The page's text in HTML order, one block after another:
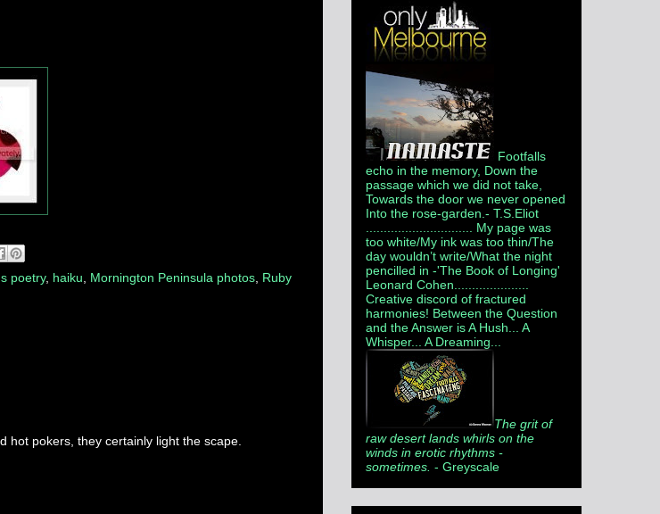
poetry, haiku Mornington Peninsula photos Ruby
hot pokers, they certainly light the scape.
Footfalls
echo in the memory, Down the
passage which we did not take,
Towards the door we never opened
Into the rose-garden. - T.S.Eliot
.............................. My page was
too white/My ink was too thin/The
day wouldn’t write/What the night
pencilled in -'The Book of Longing'
Leonard Cohen.....................
Creative discord of fractured
harmonies! Between the Question
and the Answer is A Hush... A
Whisper... A Dreaming...
The grit of
raw desert lands whirls on the
winds in erotic rhythms -
sometimes. - Greyscale